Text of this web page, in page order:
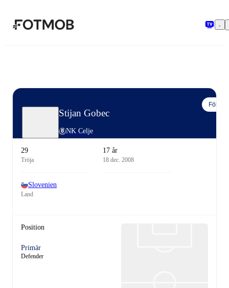
Stijan Gobec
NK Celje
Följ
29
Tröja
17 år
18 dec. 2008
Slovenien
Land
Position
Primär
Defender